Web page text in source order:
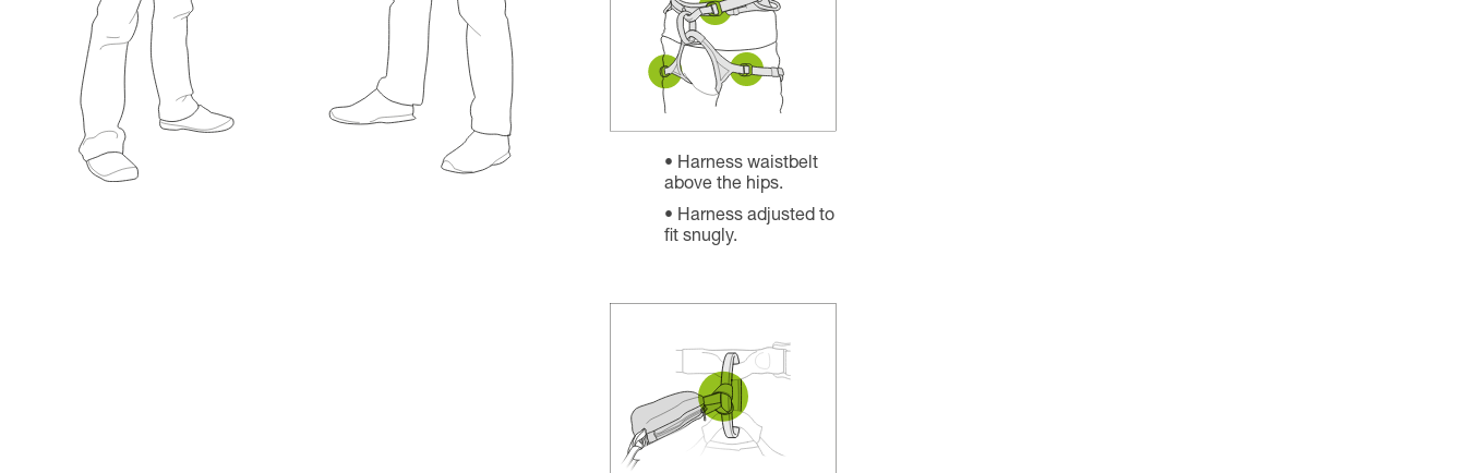
Harness waistbelt
above the hips.
Harness adjusted to
fit snugly.